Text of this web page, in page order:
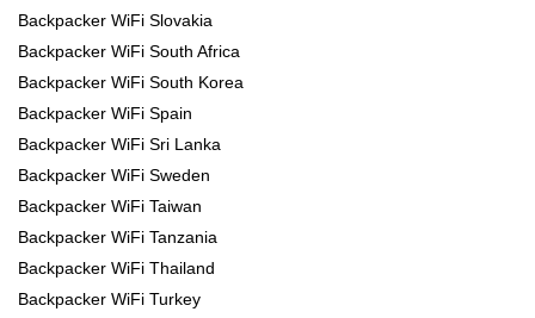
Backpacker WiFi Slovakia
Backpacker WiFi South Africa
Backpacker WiFi South Korea
Backpacker WiFi Spain
Backpacker WiFi Sri Lanka
Backpacker WiFi Sweden
Backpacker WiFi Taiwan
Backpacker WiFi Tanzania
Backpacker WiFi Thailand
Backpacker WiFi Turkey